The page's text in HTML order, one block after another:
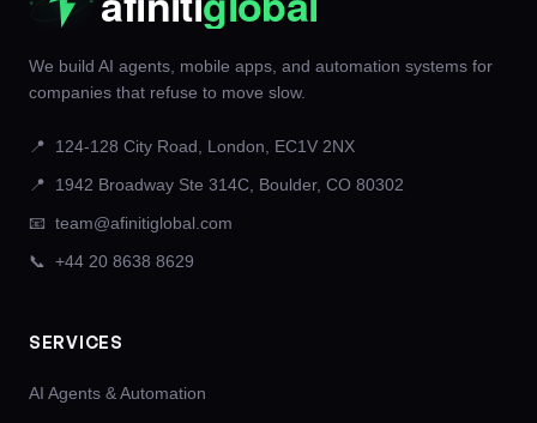
We build AI agents, mobile apps, and automation systems for
companies that refuse to move slow.
📍
124-128 City Road, London, EC1V 2NX
📍
1942 Broadway Ste 314C, Boulder, CO 80302
📧 team@afinitiglobal.com
📞
+44 20 8638 8629
SERVICES
AI Agents & Automation